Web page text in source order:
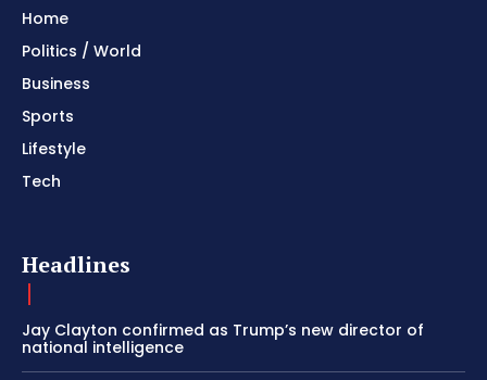
Home
Politics / World
Business
Sports
Lifestyle
Tech
Headlines
Jay Clayton confirmed as Trump’s new director of
national intelligence